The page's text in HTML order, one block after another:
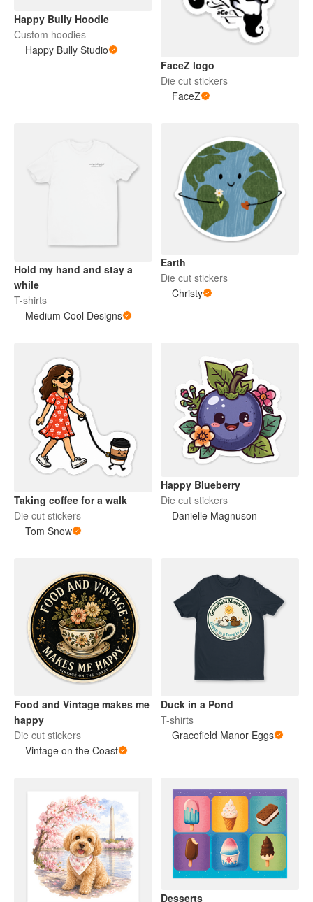
Happy Bully Hoodie
Custom hoodies
Happy Bully Studio
FaceZ logo
Die cut stickers
FaceZ
Hold my hand and stay a
while
T-shirts
Medium Cool Designs
Earth
Die cut stickers
Christy
Taking coffee for a walk
Die cut stickers
Tom Snow
Happy Blueberry
Die cut stickers
Danielle Magnuson
Food and Vintage makes me
happy
Die cut stickers
Vintage on the Coast
Duck in a Pond
T-shirts
Gracefield Manor Eggs
Desserts